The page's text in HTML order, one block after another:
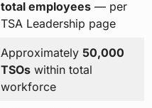
total employees— per
TSA Leadership page
Approximately 50,000
TSOswithin total
workforce